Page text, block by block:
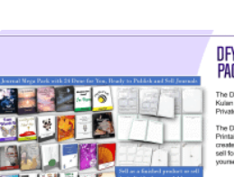
View
Visit